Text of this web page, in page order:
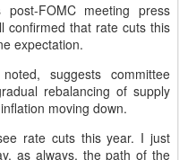
FOMC meeting press
confirmed that rate cuts this
expectation.
suggests committee
rebalancing of supply
moving down.
rate cuts this year. I just
as always, the path of the